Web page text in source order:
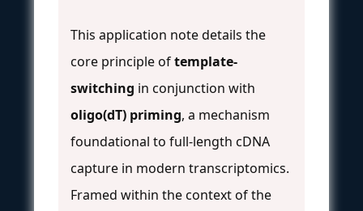
This application note details the
core principle oftemplate-
switching in conjunction with
oligo(dT) priming, a mechanism
foundational to full-length cDNA
capture in modern transcriptomics.
Framed within the context of the